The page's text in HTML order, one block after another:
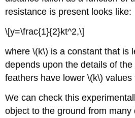
resistance is present looks like:
\[y=\frac{1}{2}kt^2,\]
where \(k\) is a constant that is
depends upon the details of
feathers have lower \(k\) values
We can check this
object to the ground from many